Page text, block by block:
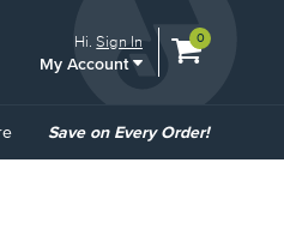
Hi.Sign In
My Account
View
0
Save on Every Order!